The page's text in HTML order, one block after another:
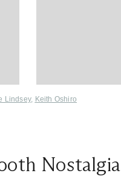
Lindsey, Keith Oshiro
Nostalgia